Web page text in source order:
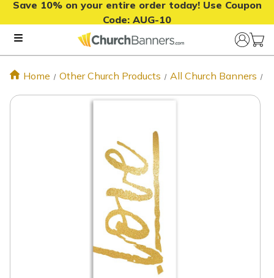
Save 10% on your entire order today! Use Coupon
Code: AUG-10
Home Other Church Products All Church Banners